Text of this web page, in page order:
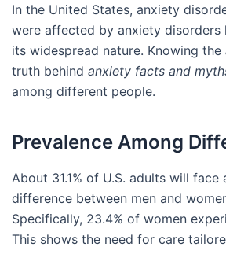
In the United States, anxiety
were affected by anxiety disorders
its widespread nature. Knowing the
truth behind anxiety facts and
among different people.
Prevalence Among
About 31.1% of U.S. adults will
difference between men and
Specifically, 23.4% of women
This shows the need for care